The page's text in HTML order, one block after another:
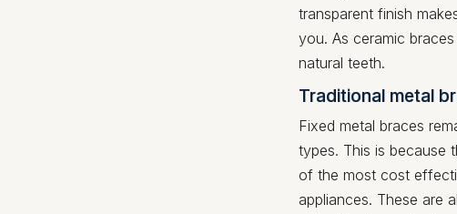
transparent finish
you. As ceramic
natural teeth.
Traditional metal
Fixed metal braces
types. This is because
of the most cost
appliances. These are